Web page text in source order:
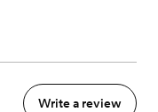
Write a review